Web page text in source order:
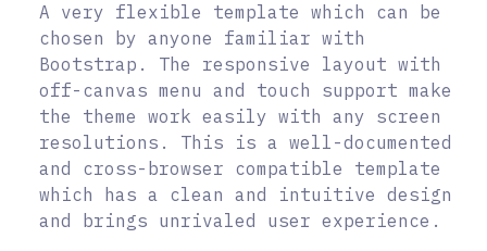
A very flexible template which can be
chosen by anyone familiar with
Bootstrap. The responsive layout with
off-canvas menu and touch support make
the theme work easily with any screen
resolutions. This is a well-documented
and cross-browser compatible template
which has a clean and intuitive design
and brings unrivaled user experience.